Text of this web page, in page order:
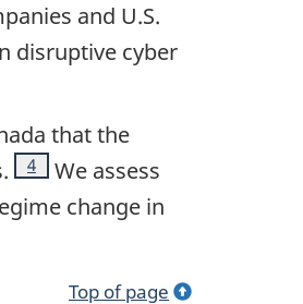
and U.S.
disruptive cyber
that the
Footnote
4
We assess
change in
Top of page